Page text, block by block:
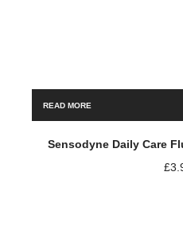
READ MORE
Sensodyne Daily Care
£